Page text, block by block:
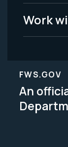
Work
FWS.GOV
An